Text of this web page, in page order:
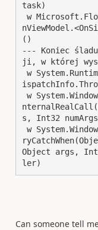
task)
()
--- Koniec
ji, w której
s, Int32
Object args,
ler)
Can someone tell